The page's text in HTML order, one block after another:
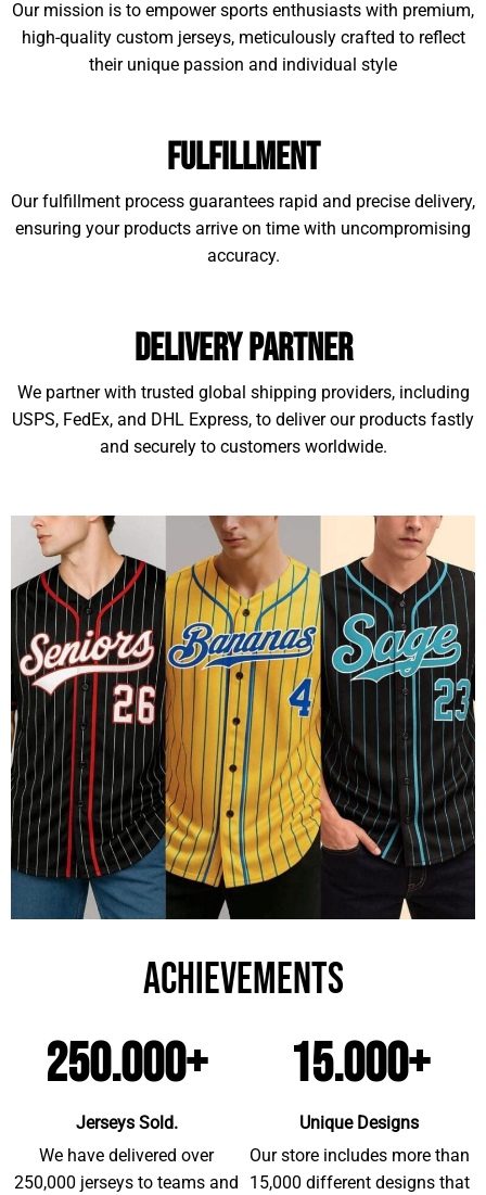
Our mission is to empower sports enthusiasts with premium,
high-quality custom jerseys, meticulously crafted to reflect
their unique passion and individual style
Fulfillment
Our fulfillment process guarantees rapid and precise delivery,
ensuring your products arrive on time with uncompromising
accuracy.
Delivery Partner
We partner with trusted global shipping providers, including
USPS, FedEx, and DHL Express, to deliver our products fastly
and securely to customers worldwide.
achievements
250.000+
Jerseys Sold.
We have delivered over
250,000 jerseys to teams and
15.000+
Unique Designs
Our store includes more than
15,000 different designs that